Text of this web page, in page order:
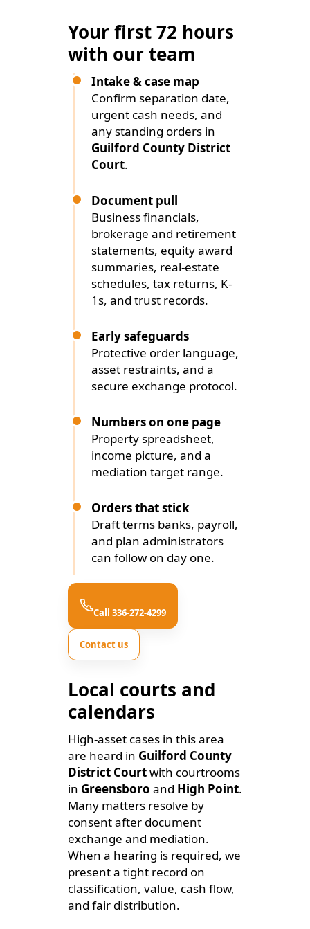
Your first 72 hours
with our team
Intake & case map
Confirm separation date,
urgent cash needs, and
any standing orders in
Guilford County District
Court.
Document pull
Business financials,
brokerage and retirement
statements, equity award
summaries, real-estate
schedules, tax returns, K-
1s, and trust records.
Early safeguards
Protective order language,
asset restraints, and a
secure exchange protocol.
Numbers on one page
Property spreadsheet,
income picture, and a
mediation target range.
Orders that stick
Draft terms banks, payroll,
and plan administrators
can follow on day one.
Call 336-272-4299
Contact us
Local courts and
calendars
High-asset cases in this area
are heard in Guilford County
District Courtwith courtrooms
in Greensboro and High Point.
Many matters resolve by
consent after document
exchange and mediation.
When a hearing is required, we
present a tight record on
classification, value, cash flow,
and fair distribution.